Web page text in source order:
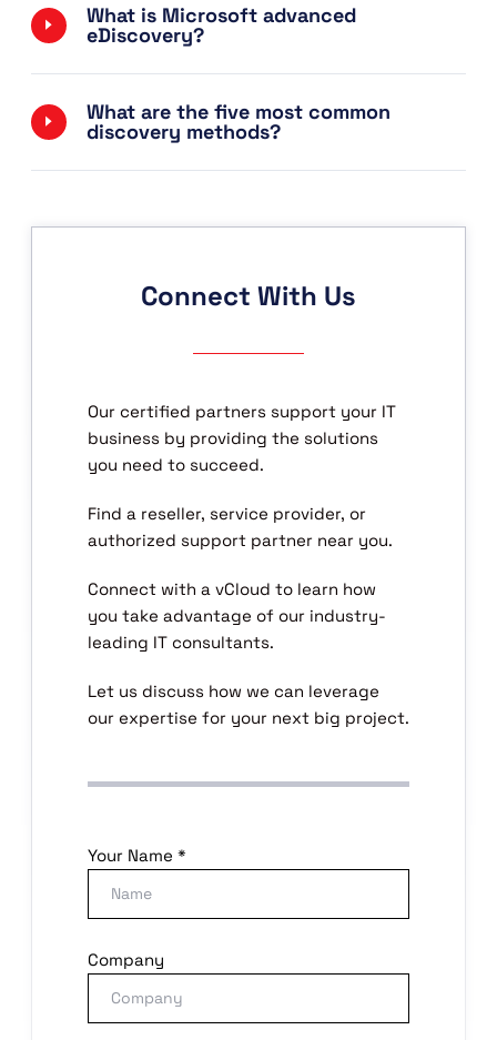
What is Microsoft advanced
eDiscovery?
What are the five most common
discovery methods?
Connect With Us
Our certified partners support your IT
business by providing the solutions
you need to succeed.
Find a reseller, service provider, or
authorized support partner near you.
Connect with a vCloud to learn how
you take advantage of our industry-
leading IT consultants.
Let us discuss how we can leverage
our expertise for your next big project.
Your Name *
Company